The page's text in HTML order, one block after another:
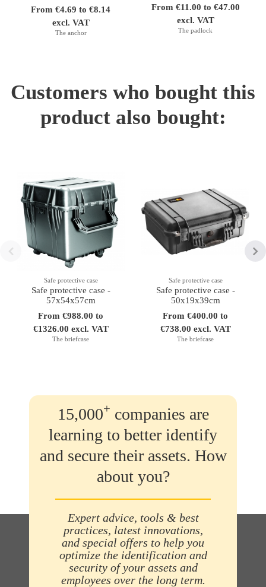
From €4.69 to €8.14
excl. VAT
The anchor
From €11.00 to €47.00
excl. VAT
The padlock
Customers who bought this
product also bought:
Safe protective case
Safe protective case -
57x54x57cm
From €988.00 to
€1326.00 excl. VAT
The briefcase
Safe protective case
Safe protective case -
50x19x39cm
From €400.00 to
€738.00 excl. VAT
The briefcase
15,000+ companies are
learning to better identify
and secure their assets. How
about you?
Expert advice, tools & best
practices, latest innovations,
and special offers to help you
optimize the identification and
security of your assets and
employees over the long term.